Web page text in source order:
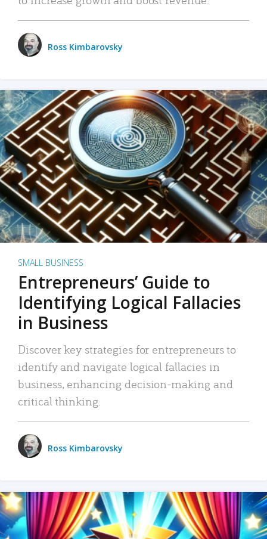
Ross Kimbarovsky
SMALL BUSINESS
Entrepreneurs’ Guide to
Identifying Logical Fallacies
in Business
Discover key strategies for entrepreneurs to
identify and navigate logical fallacies in
business, enhancing decision-making and
critical thinking.
Ross Kimbarovsky